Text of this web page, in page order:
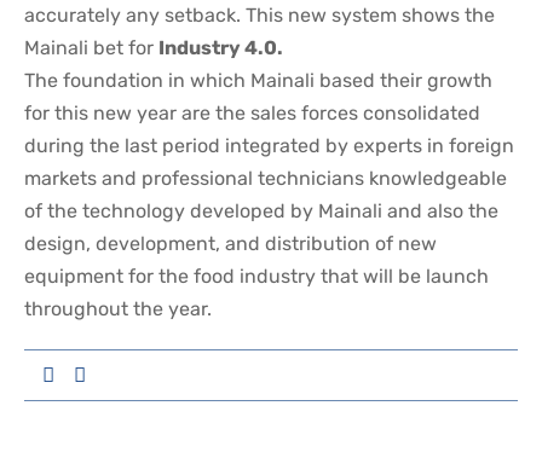
accurately any setback. This new system shows the
Mainali bet for Industry 4.0.
The foundation in which Mainali based their growth
for this new year are the sales forces consolidated
during the last period integrated by experts in foreign
markets and professional technicians knowledgeable
of the technology developed by Mainali and also the
design, development, and distribution of new
equipment for the food industry that will be launch
throughout the year.